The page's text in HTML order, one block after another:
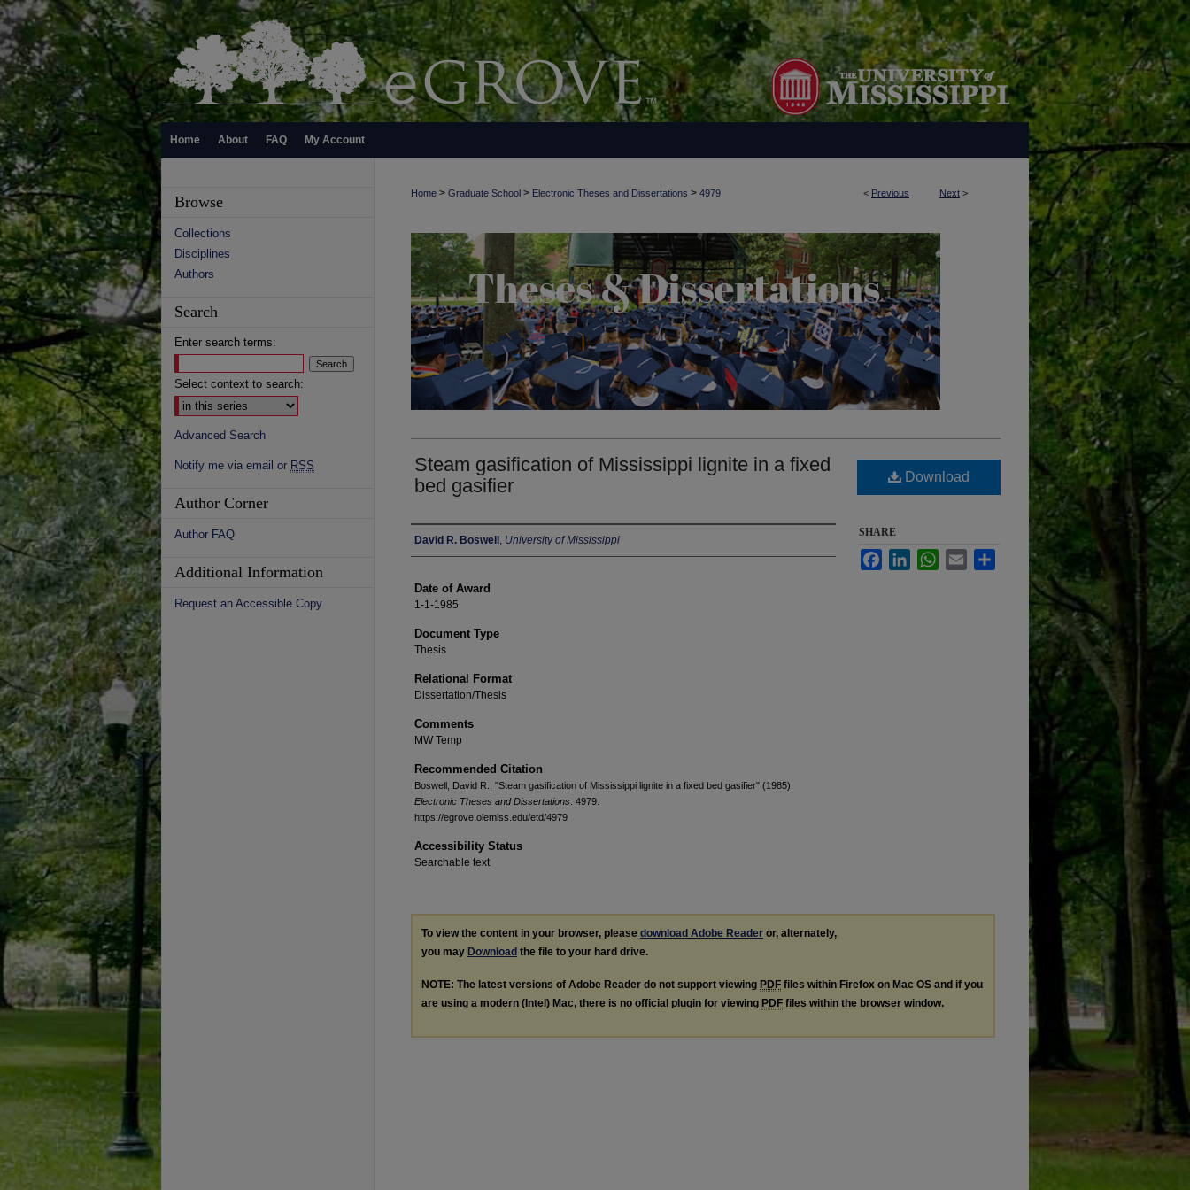
Home About FAQ My Account
< Previous Next >
Home > Graduate School > Electronic Theses and Dissertations > 4979
Steam gasification of Mississippi lignite in a fixed
bed gasifier
Author
David R. Boswell , University of Mississippi
Date of Award
1-1-1985
Document Type
Thesis
Relational Format
Dissertation/Thesis
Comments
MW Temp
Recommended Citation
Boswell, David R., "Steam gasification of Mississippi lignite in a fixed bed gasifier" (1985).
Electronic Theses and Dissertations . 4979.
https://egrove.olemiss.edu/etd/4979
Accessibility Status
Searchable text
Download
SHARE
FacebookLinkedInWhatsApp
Email
To view the content in your browser, please download Adobe Reader or, alternately,
you may Download the file to your hard drive.
NOTE: The latest versions of Adobe Reader do not support viewing PDF files within Firefox on Mac OS and if you
are using a modern (Intel) Mac, there is no official plugin for viewing PDF files within the browser window.
Browse
Collections
Disciplines
Authors
Search
Enter search terms:
Select context to search:
Advanced Search
Notify me via email or RSS
Author Corner
Author FAQ
Additional Information
Request an Accessible Copy